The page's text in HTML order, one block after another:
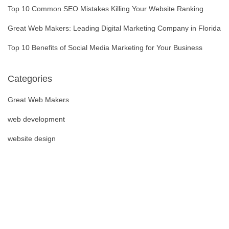
Top 10 Common SEO Mistakes Killing Your Website Ranking
Great Web Makers: Leading Digital Marketing Company in Florida
Top 10 Benefits of Social Media Marketing for Your Business
Categories
Great Web Makers
web development
website design